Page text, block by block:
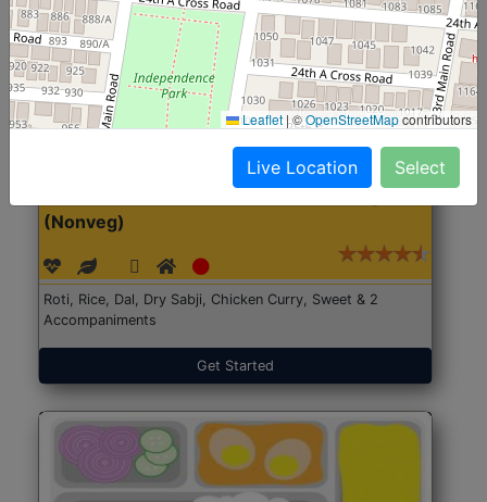
(Nonveg)
Roti, Rice, Dal, Dry Sabji, Chicken Curry, Sweet & 2
Accompaniments
Get Started
Leaflet |©OpenStreetMapcontributors
Live Location Select